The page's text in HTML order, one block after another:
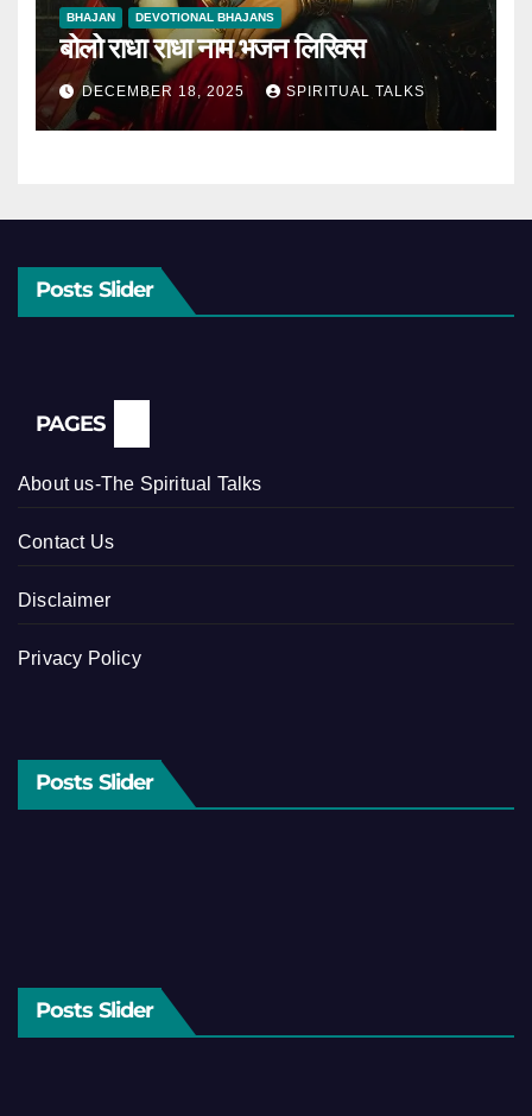
BHAJAN DEVOTIONAL BHAJANS
बोलो राधा राधा नाम भजन लिरिक्स
DECEMBER 18, 2025 SPIRITUAL TALKS
Posts Slider
PAGES
About us-The Spiritual Talks
Contact Us
Disclaimer
Privacy Policy
Posts Slider
Posts Slider